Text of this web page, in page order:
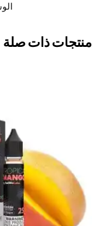
منتجات ذات صلة